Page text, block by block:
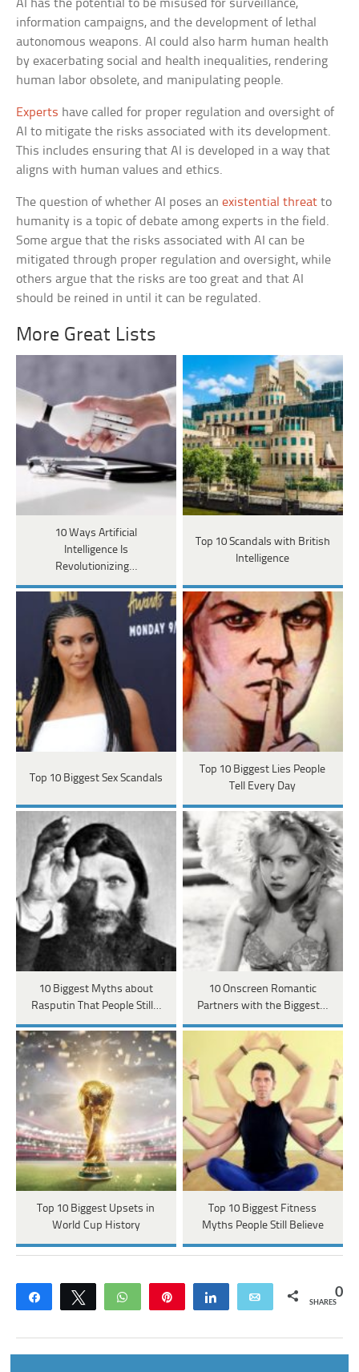
AI has the potential to be misused for surveillance,
information campaigns, and the development of lethal
autonomous weapons. AI could also harm human health
by exacerbating social and health inequalities, rendering
human labor obsolete, and manipulating people.
Experts have called for proper regulation and oversight of
AI to mitigate the risks associated with its development.
This includes ensuring that AI is developed in a way that
aligns with human values and ethics.
The question of whether AI poses anexistential threat to
humanity is a topic of debate among experts in the field.
Some argue that the risks associated with AI can be
mitigated through proper regulation and oversight, while
others argue that the risks are too great and that AI
should be reined in until it can be regulated.
More Great Lists
10 Ways Artificial
Intelligence Is
Revolutionizing…
Top 10 Scandals with British
Intelligence
Top 10 Biggest Sex Scandals
Top 10 Biggest Lies People
Tell Every Day
10 Biggest Myths about
Rasputin That People Still…
10 Onscreen Romantic
Partners with the Biggest…
Top 10 Biggest Upsets in
World Cup History
Top 10 Biggest Fitness
Myths People Still Believe
Share Tweet WhatsApp Share Email 0
SHARES